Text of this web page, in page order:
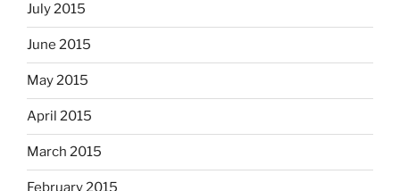
July 2015
June 2015
May 2015
April 2015
March 2015
February 2015